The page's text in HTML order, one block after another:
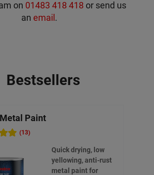
on 01483 418 418 or send us
an email .
Bestsellers
Paint
(13)
Quick drying, low
yellowing, anti-rust
metal paint for